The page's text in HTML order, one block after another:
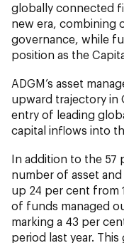
globally connected
new era, combining
governance, while
position as the
ADGM’s asset
upward trajectory in
entry of leading
capital inflows into
In addition to the 57
number of asset
up 24 per cent from
of funds managed
marking a 43 per
period last year.